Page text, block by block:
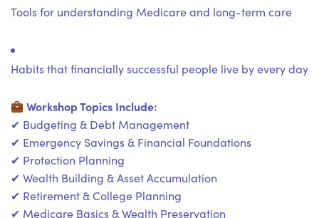
Tools for understanding Medicare and long-term care
Habits that financially successful people live by every day
Workshop Topics Include:
✔ Budgeting & Debt Management
✔ Emergency Savings & Financial Foundations
✔ Protection Planning
✔ Wealth Building & Asset Accumulation
✔ Retirement & College Planning
✔ Medicare Basics & Wealth Preservation